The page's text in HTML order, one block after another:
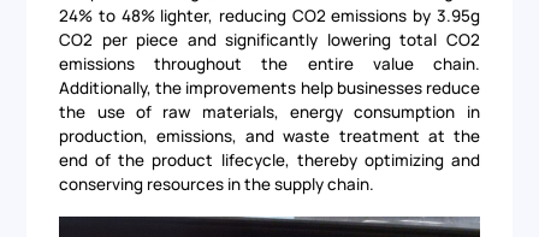
24% to 48% lighter, reducing CO2 emissions by 3.95g
CO2 per piece and significantly lowering total CO2
emissions throughout the entire value chain.
Additionally, the improvements help businesses reduce
the use of raw materials, energy consumption in
production, emissions, and waste treatment at the
end of the product lifecycle, thereby optimizing and
conserving resources in the supply chain.